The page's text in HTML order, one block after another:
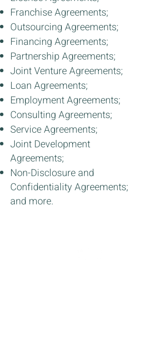
Franchise Agreements;
Outsourcing Agreements;
Financing Agreements;
Partnership Agreements;
Joint Venture Agreements;
Loan Agreements;
Employment Agreements;
Consulting Agreements;
Service Agreements;
Joint Development
Agreements;
Non-Disclosure and
Confidentiality Agreements;
and more.